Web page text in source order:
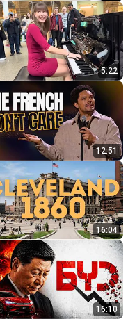
5:22
12:51
16:04
16:10